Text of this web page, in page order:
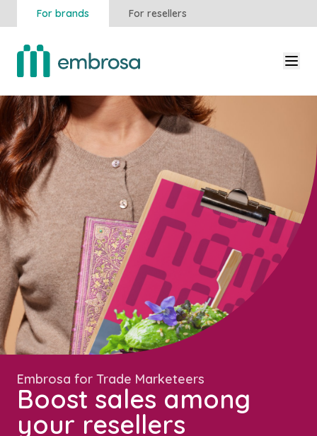
For brands For resellers
Boost sales among
your resellers
Embrosa for Trade Marketeers